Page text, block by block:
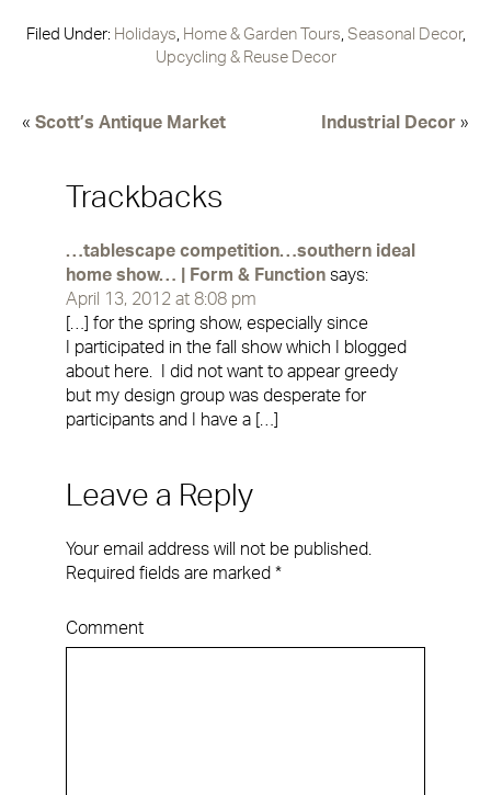
Filed Under: Holidays, Home & Garden Tours, Seasonal Decor,
Upcycling & Reuse Decor
« Scott’s Antique Market Industrial Decor »
Trackbacks
…tablescape competition…southern ideal
home show… | Form & Function says:
April 13, 2012 at 8:08 pm
[…] for the spring show, especially since
I participated in the fall show which I blogged
about here. I did not want to appear greedy
but my design group was desperate for
participants and I have a […]
Leave a Reply
Your email address will not be published.
Required fields are marked *
Comment